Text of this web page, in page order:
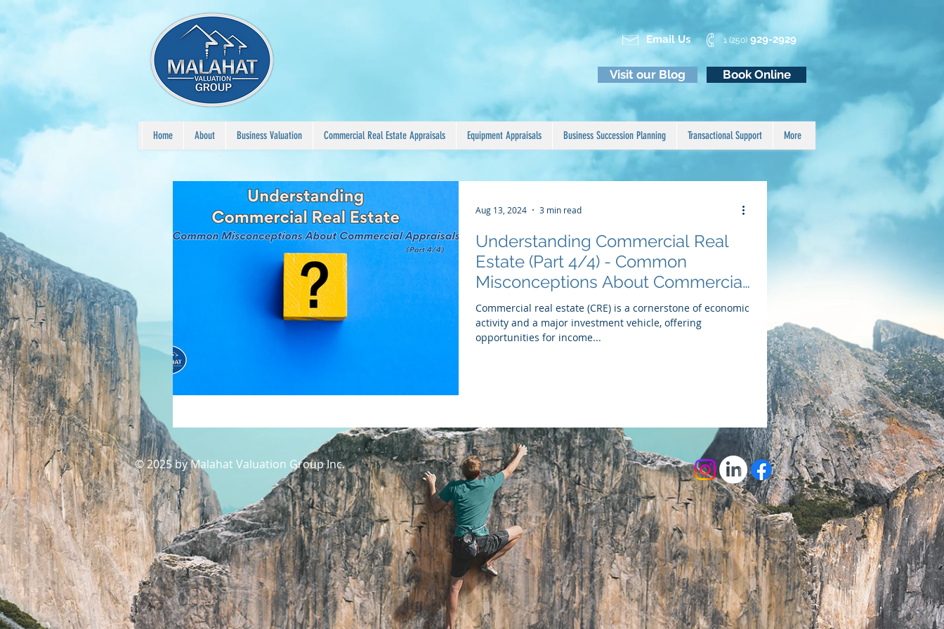
Email Us 1 (250)929-2929
Visit our Blog Book Online
Home About Business Valuation Commercial Real Estate Appraisals Equipment Appraisals Business Succession Planning Transactional Support More
Understanding Commercial Real
Estate (Part 4/4) - Common
Misconceptions About Commercial
Appraisals
Commercial real estate (CRE) is a cornerstone of economic
activity and a major investment vehicle, offering
opportunities for income...
Aug 13, 2024 3 min read
© 2025 by Malahat Valuation Group Inc.